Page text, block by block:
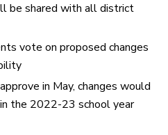
be shared with all district
vote on proposed changes
in May, changes would
the 2022-23 school year